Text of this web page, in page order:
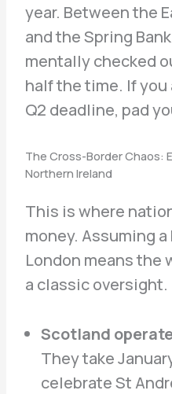
year. Between the
and the Spring
mentally checked
half the time. If
Q2 deadline, pad
The Cross-Border Chaos:
Northern Ireland
This is where
money. Assuming
London means the
a classic oversight.
Scotland
They take
celebrate St